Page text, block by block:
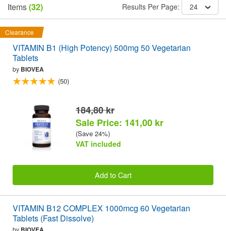
Items(32) Results Per Page: 24
Clearance
VITAMIN B1 (High Potency) 500mg 50 Vegetarian
Tablets
by BIOVEA
(50)
184,80 kr
Sale Price: 141,00 kr
(Save 24%)
VAT included
Add to Cart
VITAMIN B12 COMPLEX 1000mcg 60 Vegetarian
Tablets (Fast Dissolve)